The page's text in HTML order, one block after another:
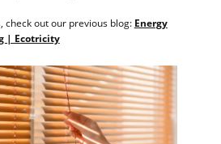
check out our previous blog: Energy
| Ecotricity